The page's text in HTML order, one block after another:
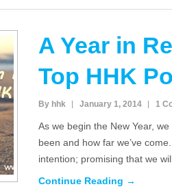
A Year in
Top HHK
By hhk January 1, 2014 1
As we begin the New Year,
been and how far we’ve
intention; promising that we
Continue Reading →